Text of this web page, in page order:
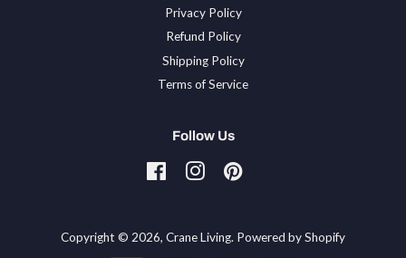
Privacy Policy
Refund Policy
Shipping Policy
Terms of Service
Follow Us
FacebookInstagramPinterest
Copyright © 2026, Crane Living. Powered by Shopify